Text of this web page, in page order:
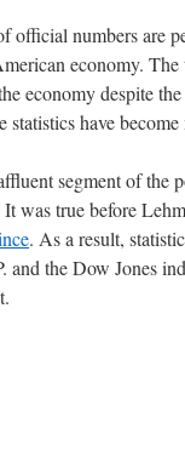
official numbers are
economy.
economy despite
have
segment of the
was true before
. As a result,
the Dow Jones